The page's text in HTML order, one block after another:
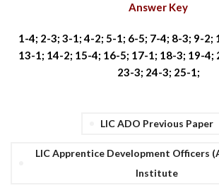
Answer Key
1-4; 2-3; 3-1; 4-2; 5-1; 6-5; 7-4; 8-3; 9-2;
13-1; 14-2; 15-4; 16-5; 17-1; 18-3; 19-4;
23-3; 24-3; 25-1;
LIC ADO Previous Paper
LIC Apprentice Development Officers
Institute